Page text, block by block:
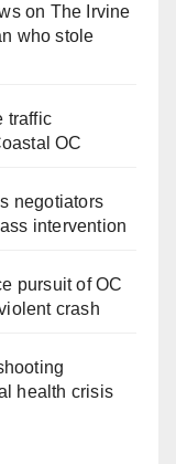
on The Irvine
who stole
traffic
OC
negotiators
intervention
pursuit of OC
crash
health crisis